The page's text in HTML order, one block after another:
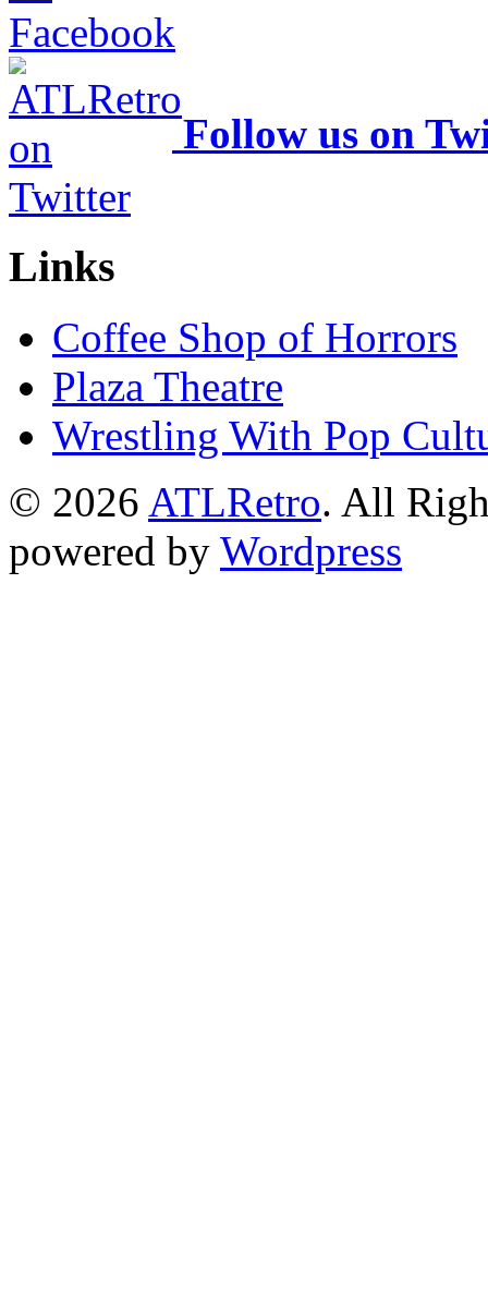
Follow us on
Links
Coffee Shop of Horrors
Plaza Theatre
Wrestling With Pop
© 2026 ATLRetro. All
powered by Wordpress